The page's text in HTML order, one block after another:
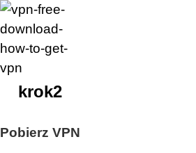
Pobierz VPN
krok2